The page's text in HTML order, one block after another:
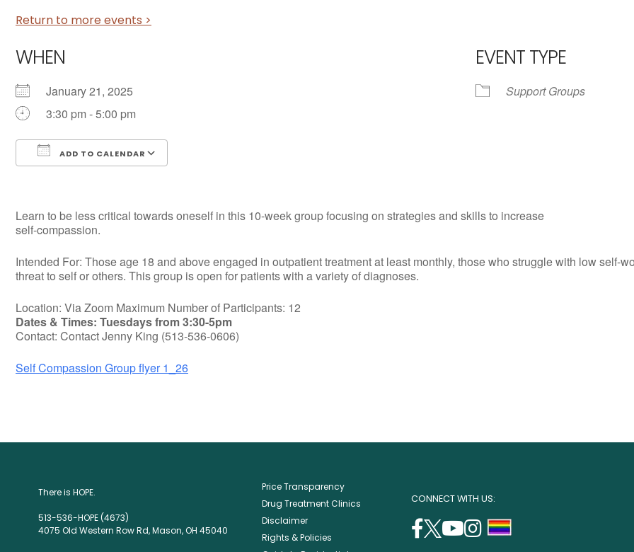
Return to more events >
WHEN
January 21, 2025
3:30 pm - 5:00 pm
ADD TO CALENDAR
EVENT TYPE
Support Groups
Learn to be less critical towards oneself in this 10-week group focusing on strategies and skills to increase
self-compassion.
Intended For: Those age 18 and above engaged in outpatient treatment at least monthly, those who struggle with low self-
threat to self or others. This group is open for patients with a variety of diagnoses.
Location: Via Zoom Maximum Number of Participants: 12
Dates & Times: Tuesdays from 3:30-5pm
Contact: Contact Jenny King (513-536-0606)
Self Compassion Group flyer 1_26
There is HOPE.
513-536-HOPE (4673)
4075 Old Western Row Rd, Mason, OH 45040
Price Transparency
Drug Treatment Clinics
Disclaimer
Rights & Policies
CONNECT WITH US:
facebook
(opens
twitter
(opens
youtube
instagram